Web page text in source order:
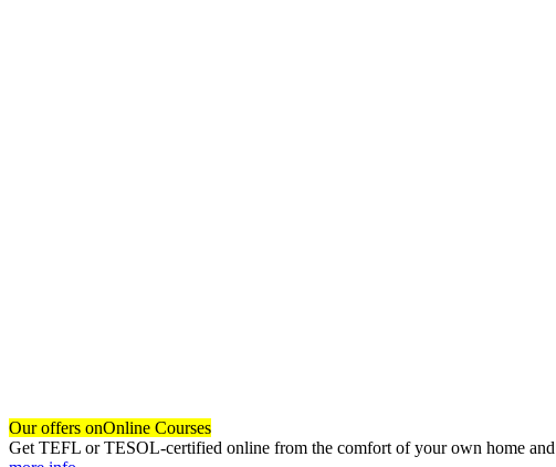
Our offers onOnline Courses
Get TEFL or TESOL-certified online from the comfort of your own home